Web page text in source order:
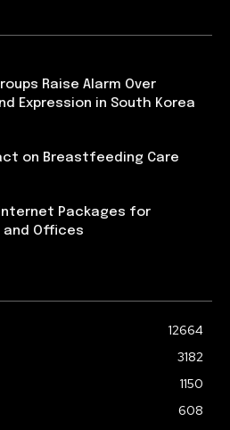
Raise Alarm Over
Expression in South Korea
on Breastfeeding Care
Packages for
and Offices
12664
3182
1150
608